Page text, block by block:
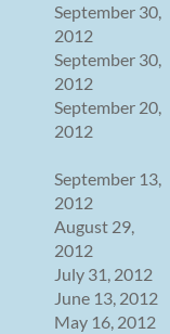
September 30,
2012
September 30,
2012
September 20,
2012
September 13,
2012
August 29,
2012
July 31, 2012
June 13, 2012
May 16, 2012